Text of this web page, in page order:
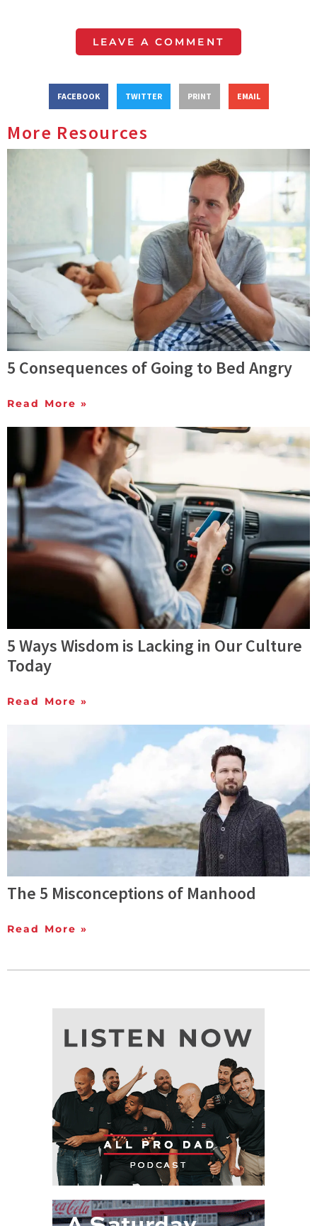
LEAVE A COMMENT
FACEBOOK TWITTER PRINT EMAIL
More Resources
5 Consequences of Going to Bed Angry
Read More »
5 Ways Wisdom is Lacking in Our Culture
Today
Read More »
The 5 Misconceptions of Manhood
Read More »